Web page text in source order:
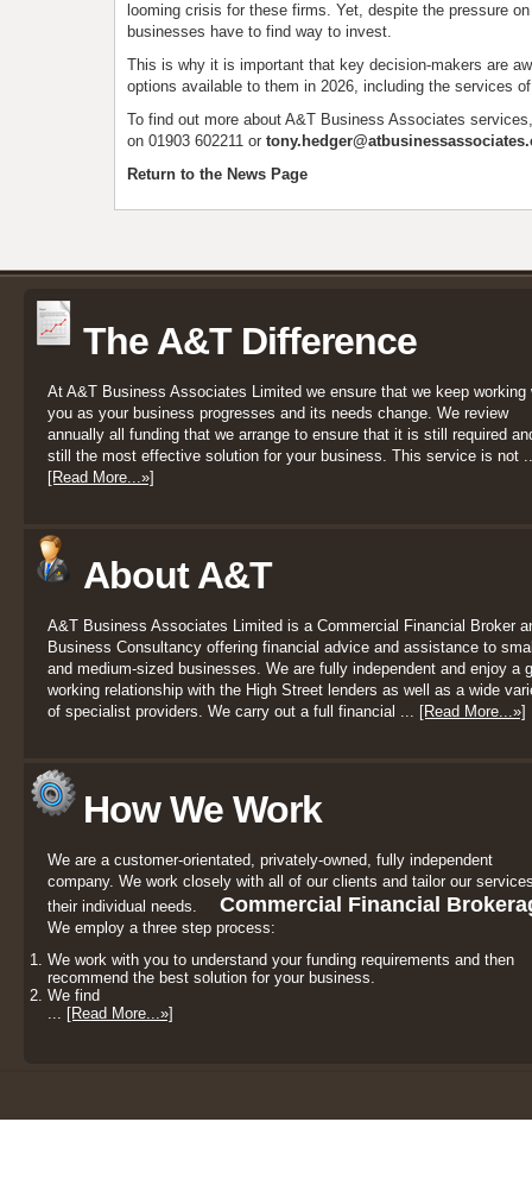
looming crisis for these firms. Yet, despite the pressure
businesses have to find way to invest.
This is why it is important that key decision-makers are
options available to them in 2026, including the services
To find out more about A&T Business Associates
on 01903 602211 or
Return to the News Page
The A&T Difference
At A&T Business Associates Limited we ensure that we keep working
you as your business progresses and its needs change. We review
annually all funding that we arrange to ensure that it is still required
still the most effective solution for your business. This service is not
[Read More...»]
About A&T
A&T Business Associates Limited is a Commercial Financial Broker
Business Consultancy offering financial advice and assistance to
and medium-sized businesses. We are fully independent and enjoy a
working relationship with the High Street lenders as well as a wide
of specialist providers. We carry out a full financial ... [Read More...»]
How We Work
We are a customer-orientated, privately-owned, fully independent
company. We work closely with all of our clients and tailor our
their individual needs.
Commercial Financial
We employ a three step process:
We work with you to understand your funding requirements and then
recommend the best solution for your business.
We find
... [Read More...»]